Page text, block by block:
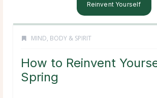
Reinvent Yourself
MIND, BODY & SPIRIT
How to Reinvent
Spring